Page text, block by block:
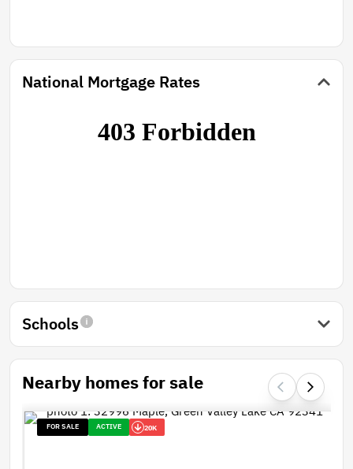
National Mortgage Rates
Schools
Nearby homes for sale
FOR SALE ACTIVE 20K